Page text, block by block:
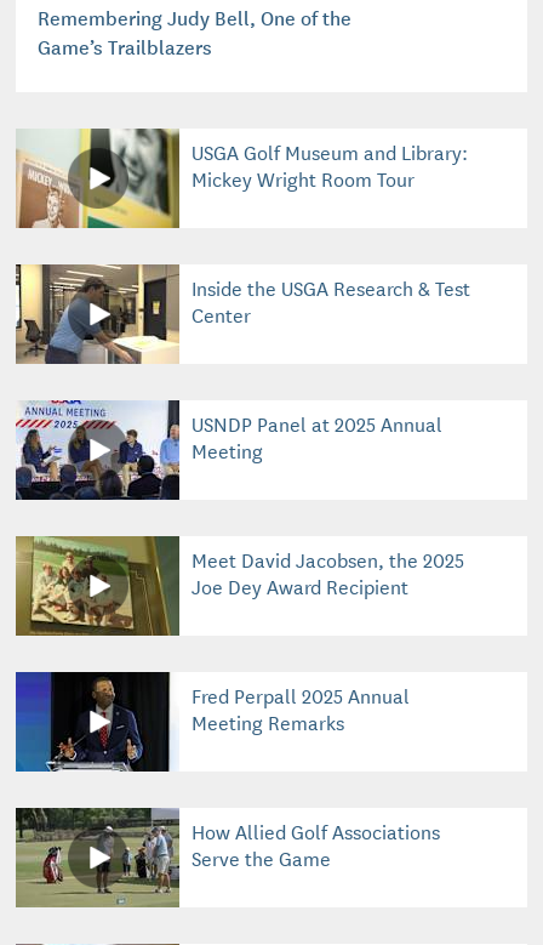
Remembering Judy Bell, One of the
Game’s Trailblazers
USGA Golf Museum and Library:
Mickey Wright Room Tour
Inside the USGA Research & Test
Center
USNDP Panel at 2025 Annual
Meeting
Meet David Jacobsen, the 2025
Joe Dey Award Recipient
Fred Perpall 2025 Annual
Meeting Remarks
How Allied Golf Associations
Serve the Game